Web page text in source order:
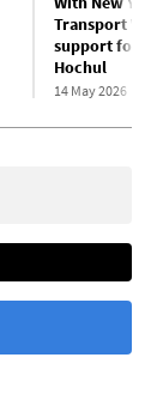
Transport
support for
Hochul
14 May 2026